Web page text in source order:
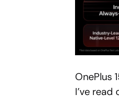
OnePlus
I’ve